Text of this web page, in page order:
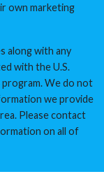
own marketing
along with any
with the U.S.
program. We do not
we provide
Please contact
on all of